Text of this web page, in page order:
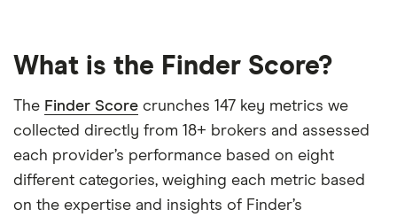
What is the Finder Score?
The Finder Score crunches 147 key metrics we
collected directly from 18+ brokers and assessed
each provider’s performance based on eight
different categories, weighing each metric based
on the expertise and insights of Finder’s